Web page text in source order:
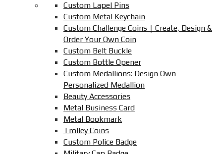
Custom Lapel Pins
Custom Metal Keychain
Custom Challenge Coins｜Create, Design &
Order Your Own Coin
Custom Belt Buckle
Custom Bottle Opener
Custom Medallions: Design Own
Personalized Medallion
Beauty Accessories
Metal Business Card
Metal Bookmark
Trolley Coins
Custom Police Badge